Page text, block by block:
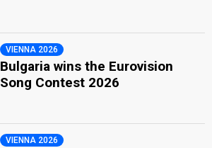
VIENNA 2026
Bulgaria wins the Eurovision
Song Contest 2026
VIENNA 2026